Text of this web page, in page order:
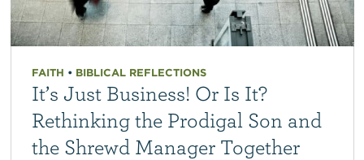
FAITH • BIBLICAL REFLECTIONS
It’s Just Business! Or Is It?
Rethinking the Prodigal Son and
the Shrewd Manager Together